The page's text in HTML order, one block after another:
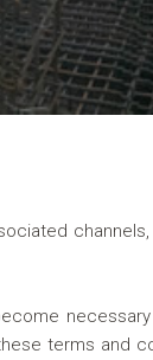
terms and